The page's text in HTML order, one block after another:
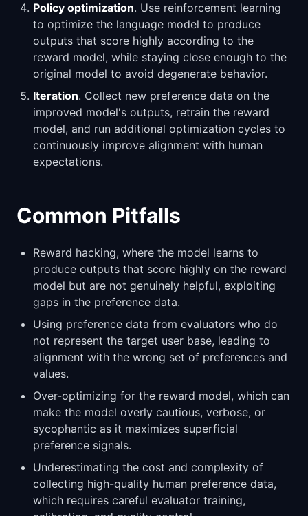
Policy optimization. Use reinforcement learning
to optimize the language model to produce
outputs that score highly according to the
reward model, while staying close enough to the
original model to avoid degenerate behavior.
Iteration. Collect new preference data on the
improved model's outputs, retrain the reward
model, and run additional optimization cycles to
continuously improve alignment with human
expectations.
Common Pitfalls
Reward hacking, where the model learns to
produce outputs that score highly on the reward
model but are not genuinely helpful, exploiting
gaps in the preference data.
Using preference data from evaluators who do
not represent the target user base, leading to
alignment with the wrong set of preferences and
values.
Over-optimizing for the reward model, which can
make the model overly cautious, verbose, or
sycophantic as it maximizes superficial
preference signals.
Underestimating the cost and complexity of
collecting high-quality human preference data,
which requires careful evaluator training,